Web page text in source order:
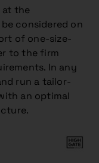
at the
considered on
of one-size-
to the firm
In any
run a tailor-
an optimal